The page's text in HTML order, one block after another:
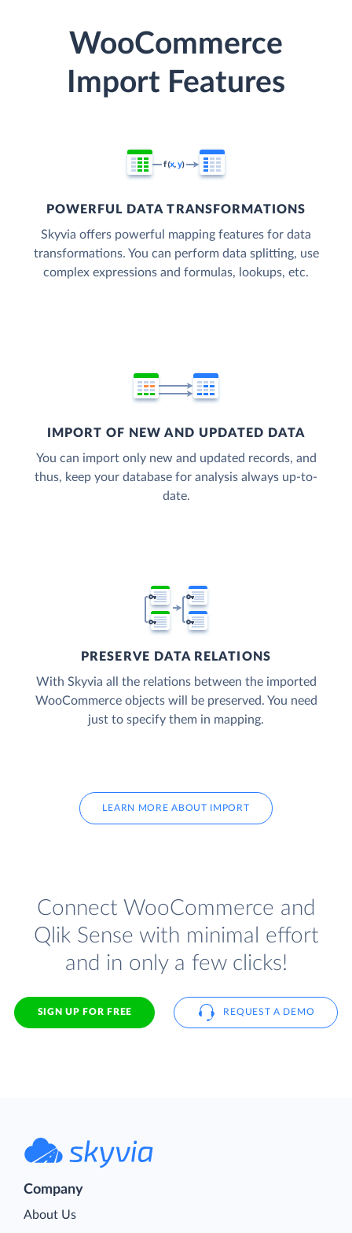
WooCommerce
Import Features
POWERFUL DATA TRANSFORMATIONS
Skyvia offers powerful mapping features for data
transformations. You can perform data splitting, use
complex expressions and formulas, lookups, etc.
IMPORT OF NEW AND UPDATED DATA
You can import only new and updated records, and
thus, keep your database for analysis always up-to-
date.
PRESERVE DATA RELATIONS
With Skyvia all the relations between the imported
WooCommerce objects will be preserved. You need
just to specify them in mapping.
LEARN MORE ABOUT IMPORT
Connect WooCommerce and
Qlik Sense with minimal effort
and in only a few clicks!
SIGN UP FOR FREE REQUEST A DEMO
Company
About Us